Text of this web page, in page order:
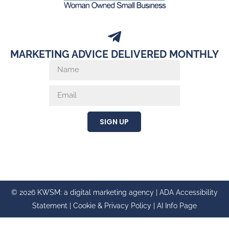
MARKETING ADVICE DELIVERED MONTHLY
SIGN UP
© 2026 KWSM: a digital marketing agency | ADA Accessibility
Statement | Cookie & Privacy Policy | AI Info Page